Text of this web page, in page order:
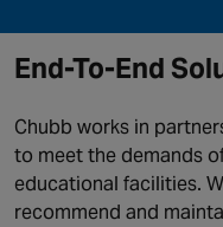
End-To-End
Chubb works in
to meet the demands
educational facilities.
recommend and